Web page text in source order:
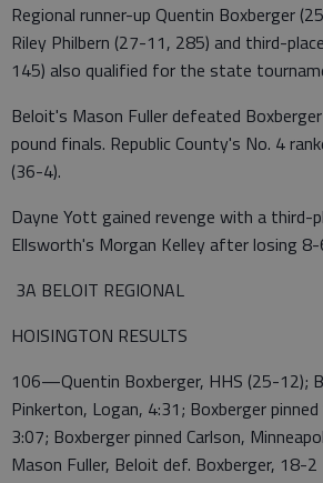
Regional runner-up Quentin Boxberger
Riley Philbern (27-11, 285) and third-
145) also qualified for the state
Beloit's Mason Fuller defeated
pound finals. Republic County's No. 4
(36-4).
Dayne Yott gained revenge with a third-
Ellsworth's Morgan Kelley after losing
3A BELOIT REGIONAL
HOISINGTON RESULTS
106—Quentin Boxberger, HHS (25-12);
Pinkerton, Logan, 4:31; Boxberger
3:07; Boxberger pinned Carlson,
Mason Fuller, Beloit def. Boxberger, 18-2